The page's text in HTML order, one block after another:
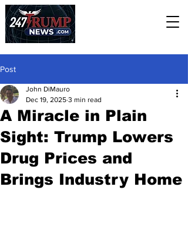
Post
A Miracle in Plain
Sight: Trump Lowers
Drug Prices and
Brings Industry Home
John DiMauro
Dec 19, 2025 3 min read